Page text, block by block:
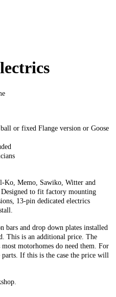
or fixed Flange version or Goose
Ko, Memo, Sawiko, Witter and
to fit factory mounting
13-pin dedicated electrics
bars and drop down plates installed
This is an additional price. The
motorhomes do need them. For
If this is the case the price will